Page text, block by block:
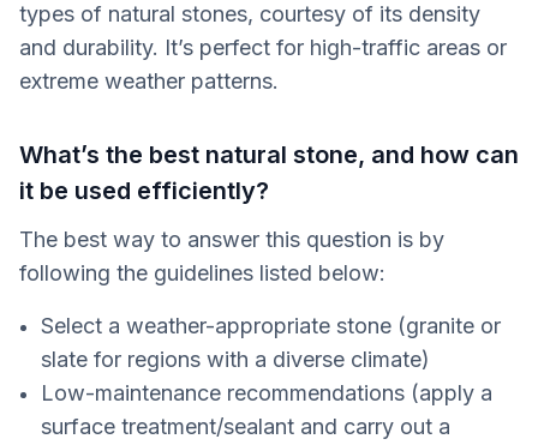
types of natural stones, courtesy of its density
and durability. It’s perfect for high-traffic areas or
extreme weather patterns.
What’s the best natural stone, and how can
it be used efficiently?
The best way to answer this question is by
following the guidelines listed below:
Select a weather-appropriate stone (granite or
slate for regions with a diverse climate)
Low-maintenance recommendations (apply a
surface treatment/sealant and carry out a